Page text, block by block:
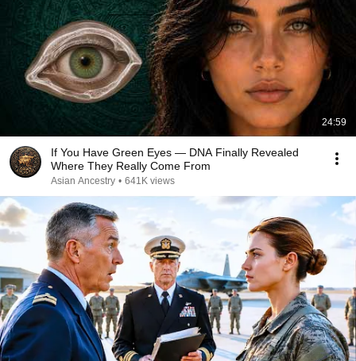
24:59
If You Have Green Eyes — DNA Finally Revealed
Where They Really Come From
Asian Ancestry • 641K views